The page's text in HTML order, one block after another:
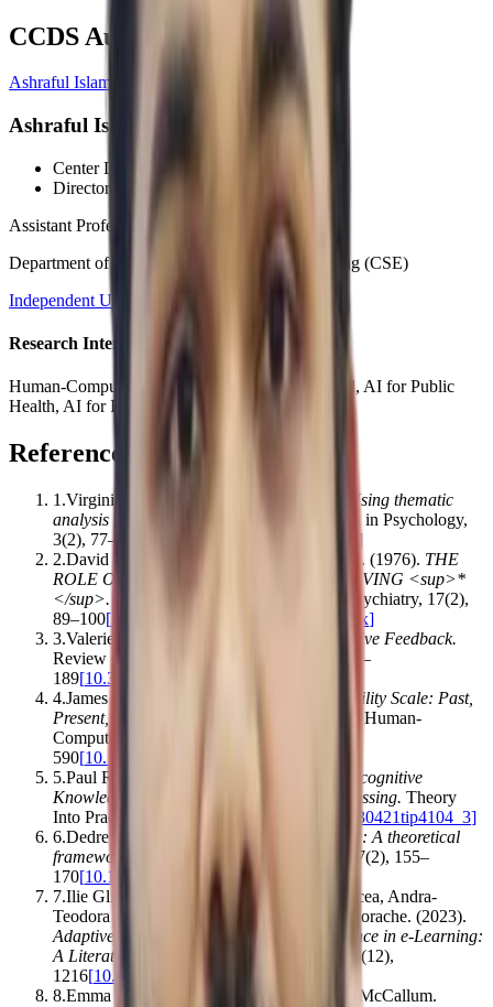
CCDS Authors
Ashraful Islam, PhD
Ashraful Islam, PhD
Center Director
, CCDS
Director
Assistant Professor
Department of Computer Science and Engineering (CSE)
Independent University, Bangladesh (IUB)
Research Interests
Human-Computer Interaction, AI for Social Good, AI for Public
Health, AI for Impact
References
1 .Virginia Braun, Victoria Clarke
Using thematic
analysis in psychology
Qualitative Research in Psychology,
3(2), 77–101
]
2.David Wood, Jerome S. Bruner, Gail Ross . (1976). THE
ROLE OF TUTORING IN PROBLEM SOLVING <sup>*
</sup>. Journal of Child Psychology and Psychiatry, 17(2),
89–100[ 10.1111/j.1469-7610.1976.tb00381.x]
3.Valerie J. Shute Focus on Formative Feedback.
Review of Educational Research
153–
189[10.3102/0034654307313795
4.James R. Lewis
The System Usability Scale: Past,
Present, and Future
International Journal of Human-
Computer Interaction
590[10.1080/10447318.2018.1455307
5.Paul R. Pintrich
The Role of Metacognitive
Knowledge in Learning, Teaching, and Assessing. Theory
Into Practice
10.1207/s15430421tip4104_3]
6.Dedre Gentner
Structure-mapping: A theoretical
framework for analogy . Cognitive Science 7(2), 155–
170[10.1016/s0364-0213(83)80009-3
7.Ilie Gligorea, Marius Cioca, Romana Oancea, Andra-
Teodora Gorski, Hortensia Gorski, Paul Tudorache. (2023).
Adaptive Learning Using Artificial Intelligence in e-Learning:
A Literature Review
(12),
1216[10.3390/educsci13121216
8.Emma Strubell, Ananya Ganesh, Andrew McCallum.